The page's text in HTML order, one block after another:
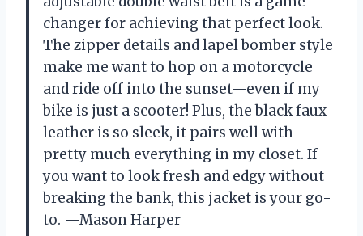
changer for achieving that perfect look.
The zipper details and lapel bomber style
make me want to hop on a motorcycle
and ride off into the sunset—even if my
bike is just a scooter! Plus, the black faux
leather is so sleek, it pairs well with
pretty much everything in my closet. If
you want to look fresh and edgy without
breaking the bank, this jacket is your go-
to. —Mason Harper